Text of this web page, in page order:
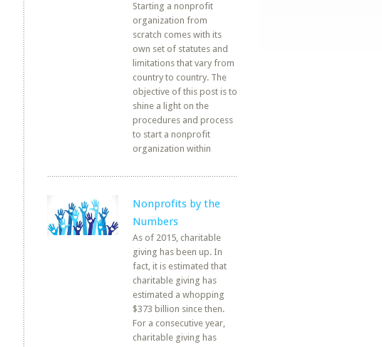
Starting a nonprofit
organization from
scratch comes with its
own set of statutes and
limitations that vary from
country to country. The
objective of this post is to
shine a light on the
procedures and process
to start a nonprofit
organization within
Nonprofits by the
Numbers
As of 2015, charitable
giving has been up. In
fact, it is estimated that
charitable giving has
estimated a whopping
$373 billion since then.
For a consecutive year,
charitable giving has